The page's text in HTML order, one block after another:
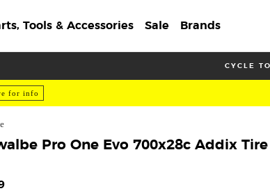
Tools & Accessories Sale Brands
CYCLE
for info
Pro One Evo 700x28c Addix